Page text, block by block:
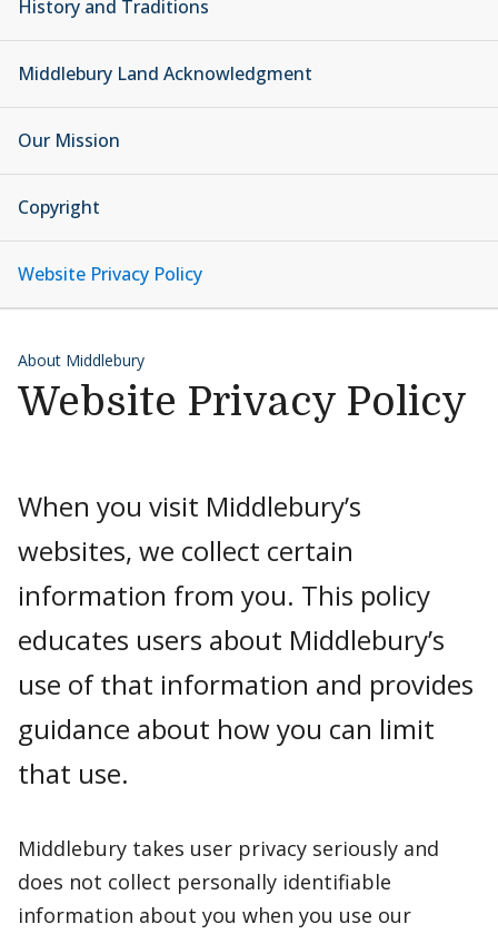
History and Traditions
Middlebury Land Acknowledgment
Our Mission
Copyright
Website Privacy Policy
About Middlebury
Website Privacy Policy
When you visit Middlebury’s
websites, we collect certain
information from you. This policy
educates users about Middlebury’s
use of that information and provides
guidance about how you can limit
that use.
Middlebury takes user privacy seriously and
does not collect personally identifiable
information about you when you use our